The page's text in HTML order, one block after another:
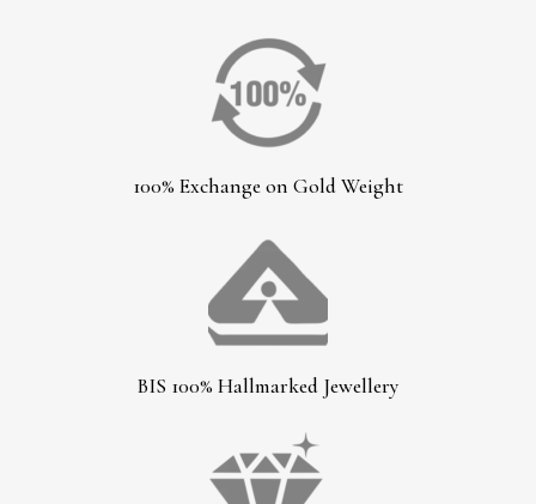
100% Exchange on Gold Weight
BIS 100% Hallmarked Jewellery